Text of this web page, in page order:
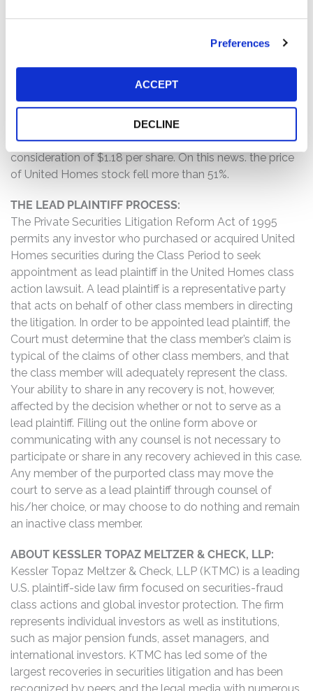
Preferences
ACCEPT
DECLINE
lacked a reasonable basis at all relevant times.
WHY DID UNITED HOMES’S STOCK DROP?
On February 23, 2026, United Homes announced that it
had agreed to become a wholly owned subsidiary of
another company called Stanley Martin Homes, LLC, in
a transaction that would cash out all stockholders for
consideration of $1.18 per share. On this news. the price
of United Homes stock fell more than 51%.
THE LEAD PLAINTIFF PROCESS:
The Private Securities Litigation Reform Act of 1995
permits any investor who purchased or acquired United
Homes securities during the Class Period to seek
appointment as lead plaintiff in the United Homes class
action lawsuit. A lead plaintiff is a representative party
that acts on behalf of other class members in directing
the litigation. In order to be appointed lead plaintiff, the
Court must determine that the class member’s claim is
typical of the claims of other class members, and that
the class member will adequately represent the class.
Your ability to share in any recovery is not, however,
affected by the decision whether or not to serve as a
lead plaintiff. Filling out the online form above or
communicating with any counsel is not necessary to
participate or share in any recovery achieved in this case.
Any member of the purported class may move the
court to serve as a lead plaintiff through counsel of
his/her choice, or may choose to do nothing and remain
an inactive class member.
ABOUT KESSLER TOPAZ MELTZER & CHECK, LLP:
Kessler Topaz Meltzer & Check, LLP (KTMC) is a leading
U.S. plaintiff-side law firm focused on securities-fraud
class actions and global investor protection. The firm
represents individual investors as well as institutions,
such as major pension funds, asset managers, and
international investors. KTMC has led some of the
largest recoveries in securities litigation and has been